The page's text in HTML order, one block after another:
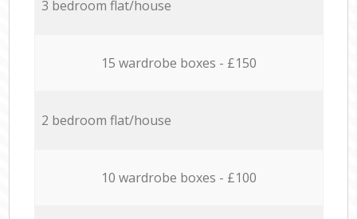
3 bedroom flat/house
15 wardrobe boxes - £150
2 bedroom flat/house
10 wardrobe boxes - £100